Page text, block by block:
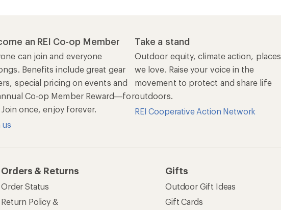
an REI Co-op Member
can join and everyone
Benefits include great gear
special pricing on events and
Co-op Member Reward—for
Join once, enjoy forever.
us
Take a stand
Outdoor equity, climate action, places
we love. Raise your voice in the
movement to protect and share life
outdoors.
REI Cooperative Action Network
Orders & Returns
Order Status
Return Policy &
Gifts
Outdoor Gift Ideas
Gift Cards